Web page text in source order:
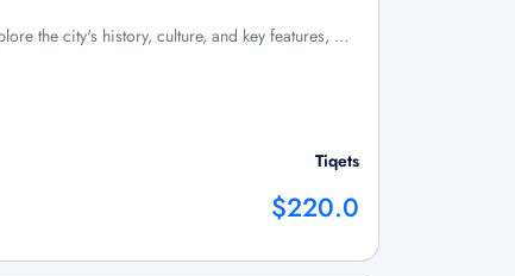
the city's history, culture, and key features, …
Tiqets
$220.0